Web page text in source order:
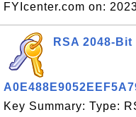
FYIcenter.com on:
RSA 2048-
Key Summary: Type: